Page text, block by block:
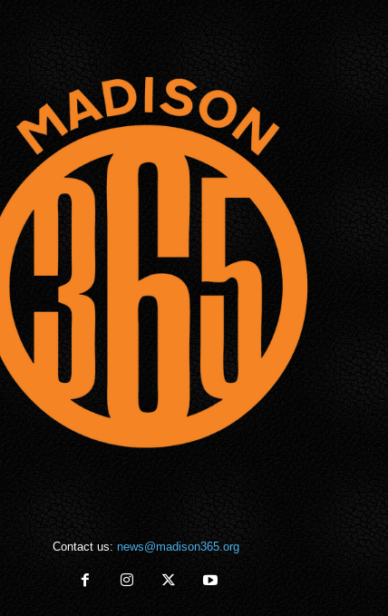
Contact us: news@madison365.org